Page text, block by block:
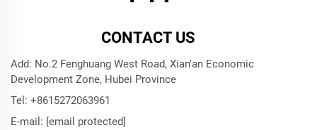
CONTACT US
Add: No.2 Fenghuang West Road, Xian'an Economic
Development Zone, Hubei Province
Tel: +8615272063961
E-mail: [email protected]